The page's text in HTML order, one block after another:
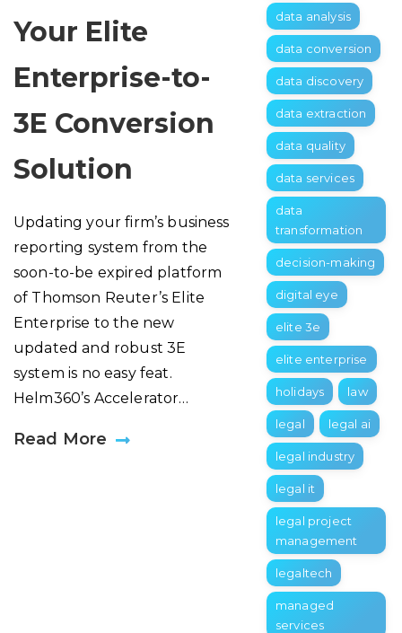
Your Elite
Enterprise-to-
3E Conversion
Solution
Updating your firm’s business
reporting system from the
soon-to-be expired platform
of Thomson Reuter’s Elite
Enterprise to the new
updated and robust 3E
system is no easy feat.
Helm360’s Accelerator…
Read More
data analysis
data conversion
data discovery
data extraction
data quality
data services
data
transformation
decision-making
digital eye
elite 3e
elite enterprise
holidays law
legal legal ai
legal industry
legal it
legal project
management
legaltech
managed
services